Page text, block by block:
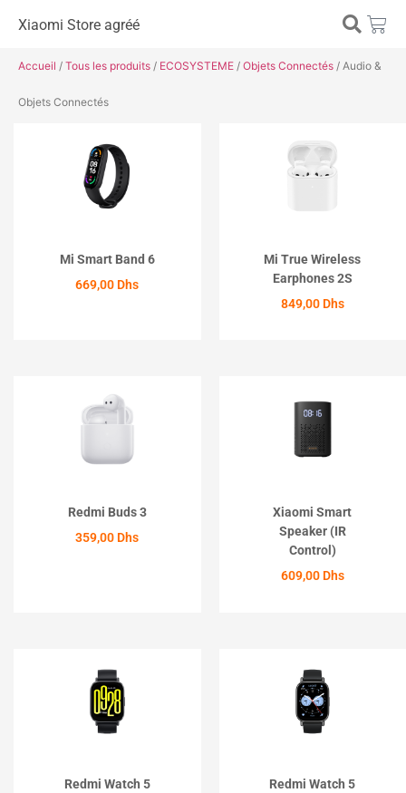
Xiaomi Store agréé
Accueil / Tous les produits / ECOSYSTEME / Objets Connectés / Audio &
Objets Connectés
Mi Smart Band 6
669,00 Dhs
Mi True Wireless
Earphones 2S
849,00 Dhs
Redmi Buds 3
359,00 Dhs
Xiaomi Smart
Speaker (IR
Control)
609,00 Dhs
Redmi Watch 5
Redmi Watch 5